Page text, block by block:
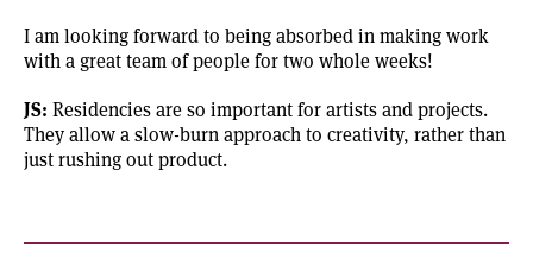
I am looking forward to being absorbed in making work
with a great team of people for two whole weeks!
JS: Residencies are so important for artists and projects.
They allow a slow-burn approach to creativity, rather than
just rushing out product.